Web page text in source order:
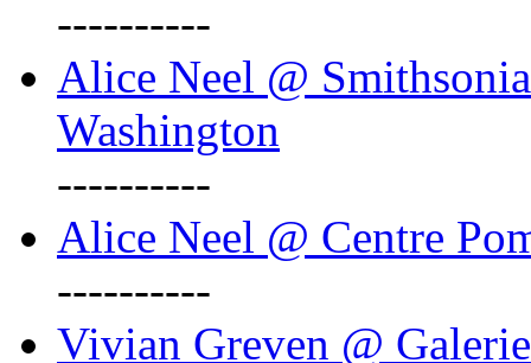
----------
Alice Neel @
Washington
----------
Alice Neel @ Centre
----------
Vivian Greven @